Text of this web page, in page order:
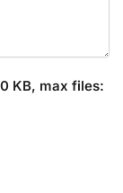
KB, max files: